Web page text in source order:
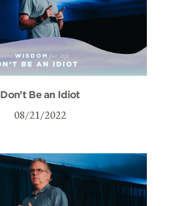
Don’t Be an Idiot
08/21/2022